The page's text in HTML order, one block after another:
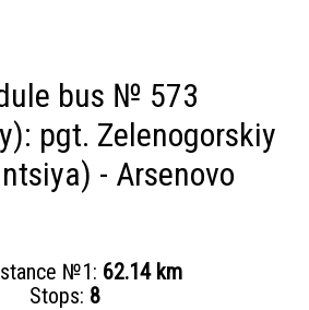
bus № 573
pgt. Zelenogorskiy
- Arsenovo
№1: 62.14 km
Stops: 8